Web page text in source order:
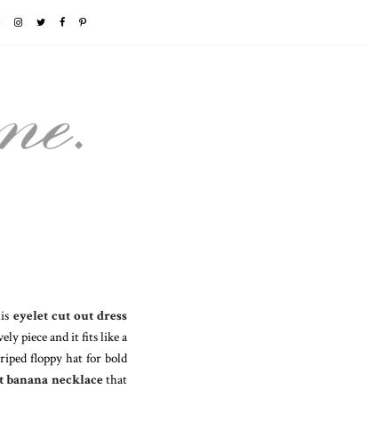
eyelet cut out dress
piece and it fits like a
floppy hat for bold
necklacethat